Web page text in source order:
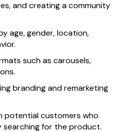
and creating a community
age, gender, location,
such as carousels,
branding and remarketing
potential customers who
for the product.